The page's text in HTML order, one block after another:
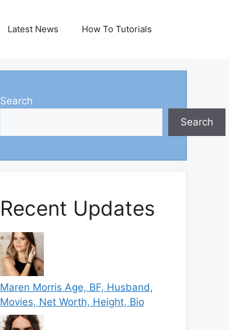
Latest News How To Tutorials
Search
Search
Recent Updates
Maren Morris Age, BF, Husband,
Movies, Net Worth, Height, Bio